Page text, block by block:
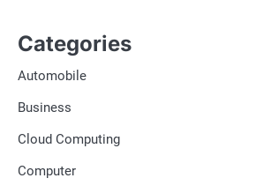
Categories
Automobile
Business
Cloud Computing
Computer